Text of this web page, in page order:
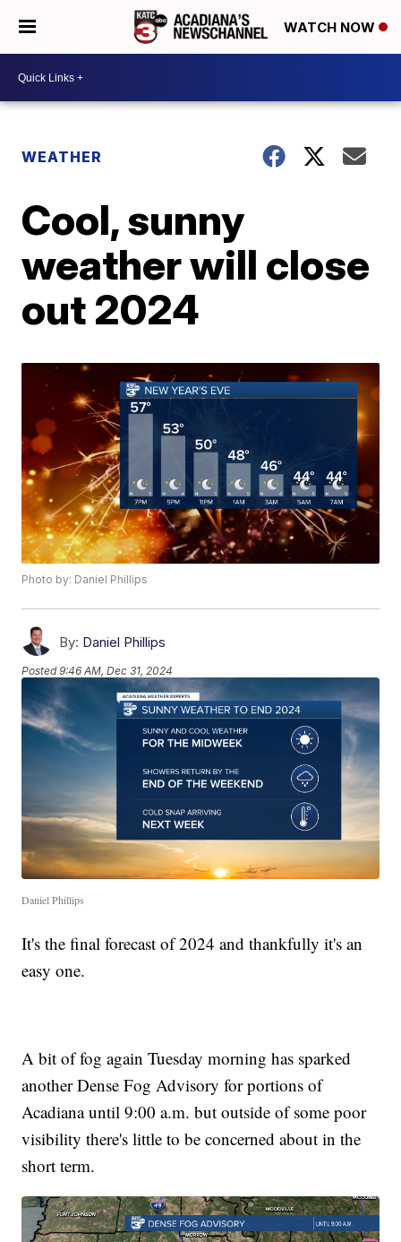
WATCH NOW
WEATHER
Cool, sunny
weather will close
out 2024
Photo by: Daniel Phillips
By: Daniel Phillips
Posted9:46 AM, Dec 31, 2024
Daniel Phillips
It's the final forecast of 2024 and thankfully it's an
easy one.
A bit of fog again Tuesday morning has sparked
another Dense Fog Advisory for portions of
Acadiana until 9:00 a.m. but outside of some poor
visibility there's little to be concerned about in the
short term.